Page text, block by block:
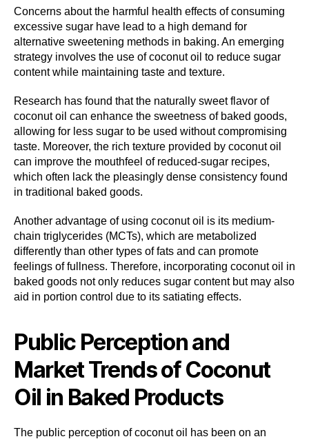
Concerns about the harmful health effects of consuming
excessive sugar have lead to a high demand for
alternative sweetening methods in baking. An emerging
strategy involves the use of coconut oil to reduce sugar
content while maintaining taste and texture.
Research has found that the naturally sweet flavor of
coconut oil can enhance the sweetness of baked goods,
allowing for less sugar to be used without compromising
taste. Moreover, the rich texture provided by coconut oil
can improve the mouthfeel of reduced-sugar recipes,
which often lack the pleasingly dense consistency found
in traditional baked goods.
Another advantage of using coconut oil is its medium-
chain triglycerides (MCTs), which are metabolized
differently than other types of fats and can promote
feelings of fullness. Therefore, incorporating coconut oil in
baked goods not only reduces sugar content but may also
aid in portion control due to its satiating effects.
Public Perception and
Market Trends of Coconut
Oil in Baked Products
The public perception of coconut oil has been on an